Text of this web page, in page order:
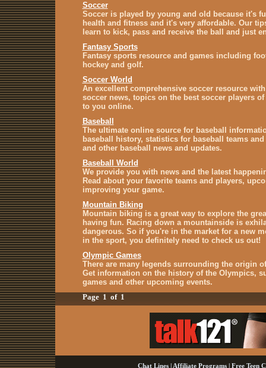
Soccer
Soccer is played by young and old because it's
health and fitness and it's very affordable. Our
learn to kick, pass and receive the ball and just
Fantasy Sports
Fantasy sports resource and games including
hockey and golf.
Soccer World
An excellent comprehensive soccer resource
soccer news, topics on the best soccer players
to you online.
Baseball
The ultimate online source for baseball
baseball history, statistics for baseball teams
and other baseball news and updates.
Baseball World
We provide you with news and the latest
Read about your favorite teams and players,
improving your game.
Mountain Biking
Mountain biking is a great way to explore the
having fun. Racing down a mountainside is
dangerous. So if you're in the market for a new
in the sport, you definitely need to check us out!
Olympic Games
There are many legends surrounding the origin
Get information on the history of the Olympics,
games and other upcoming events.
Page 1 of 1
Chat Lines| Affiliate Programs| Free Teen